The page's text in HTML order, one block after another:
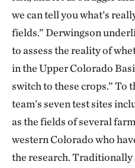
we can tell you what’s
fields.” Derwingson
to assess the reality of
in the Upper Colorado
switch to these crops.” To
team’s seven test sites
as the fields of several
western Colorado who
the research. Traditionally